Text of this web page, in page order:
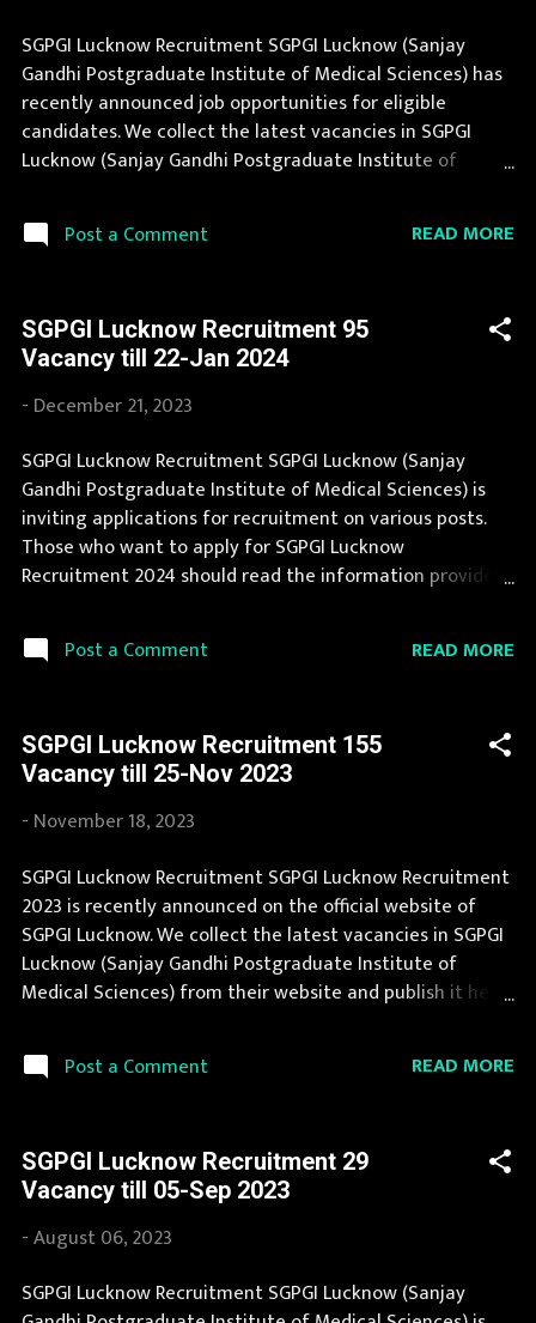
SGPGI Lucknow Recruitment SGPGI Lucknow (Sanjay
Gandhi Postgraduate Institute of Medical Sciences) has
recently announced job opportunities for eligible
candidates. We collect the latest vacancies in SGPGI
Lucknow (Sanjay Gandhi Postgraduate Institute of
to help the deserving candidates in finding a good job.
SGPGI Lucknow Recruitment 2025 is one of the best
SGPGI Lucknow is considered as one of the best in its
sector. You can apply for SGPGI Lucknow Recruitment
2025 on or before last date. Organization Name: SGPGI
Lucknow (Sanjay Gandhi Postgraduate Institute of
Medical Sciences) Organization Name (Hindi) : संजय गांधी
स्नातकोत्तर आयुर्विज्ञान संस्थान Official Website : sgpgi.ac.in Job
Location Uttar Pradesh Vacancy Details 1384 Vacancy
Nursing Officer: 1200 Posts Junior Accounts Officer: 6
Posts Technical Officer (CWS ...
Post a Comment READ MORE
SGPGI Lucknow Recruitment 95
Vacancy till 22-Jan 2024
- December 21, 2023
SGPGI Lucknow Recruitment SGPGI Lucknow (Sanjay
Gandhi Postgraduate Institute of Medical Sciences) is
inviting applications for recruitment on various posts.
Those who want to apply for SGPGI Lucknow
Recruitment 2024 should read the information provided
Lucknow Recruitment 2024 is one of the best
government job opportunity. SGPGI Lucknow
will be a number of new recruitment in SGPGI Lucknow.
Last Date to apply for this SGPGI Lucknow Recruitment is
provided below. Organization Name: SGPGI Lucknow
(Sanjay Gandhi Postgraduate Institute of Medical
Sciences) Organization Name (Hindi) : संजय गांधी स्नातकोत्तर
आयुर्विज्ञान संस्थान Official Website : sgpgi.ac.in Job Location
Uttar Pradesh Vacancy Details 95 Vacancy Professor : 5
Posts Additional Professor : 8 Posts Associate Professor :
18 Posts Assistant Professor : 64 Posts ...
Post a Comment READ MORE
SGPGI Lucknow Recruitment 155
Vacancy till 25-Nov 2023
- November 18, 2023
SGPGI Lucknow Recruitment SGPGI Lucknow Recruitment
2023 is recently announced on the official website of
SGPGI Lucknow. We collect the latest vacancies in SGPGI
Lucknow (Sanjay Gandhi Postgraduate Institute of
Medical Sciences) from their website and publish it here
SGPGI Lucknow Recruitment 2023 is one of the best
government job opportunity. This page contain all
and application procedure. We bring the complete
information about SGPGI Lucknow Recruitment 2023
with its official notification. If you are interested in this
job opening then you must apply before last date.
Organization Name: SGPGI Lucknow (Sanjay Gandhi
Postgraduate Institute of Medical Sciences)
Post a Comment READ MORE
SGPGI Lucknow Recruitment 29
Vacancy till 05-Sep 2023
-August 06, 2023
SGPGI Lucknow Recruitment SGPGI Lucknow (Sanjay